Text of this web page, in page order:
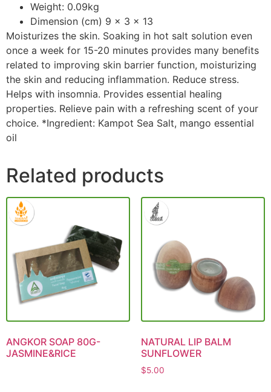
Weight: 0.09kg
Dimension (cm) 9 x 3 x 13
Moisturizes the skin. Soaking in hot salt solution even
once a week for 15-20 minutes provides many benefits
related to improving skin barrier function, moisturizing
the skin and reducing inflammation. Reduce stress.
Helps with insomnia. Provides essential healing
properties. Relieve pain with a refreshing scent of your
choice. *Ingredient: Kampot Sea Salt, mango essential
oil
Related products
ANGKOR SOAP 80G-
JASMINE&RICE
NATURAL LIP BALM
SUNFLOWER
$5.00